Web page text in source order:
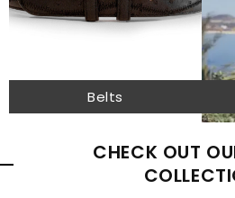
Belts
CHECK OUT